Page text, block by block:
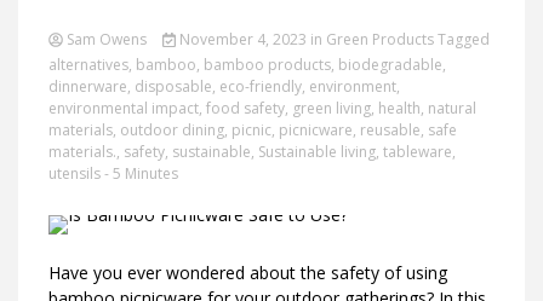
Ideas
Sam Owens November 4, 2023 in Green Products Tagged
alternatives, bamboo, bamboo products, biodegradable,
dinnerware, disposable, eco-friendly, environment,
environmental impact, food safety, green living, health, natural
materials, outdoor dining, picnic, picnicware, reusable, safe
materials., safety, sustainable, Sustainable living, tableware,
utensils- 5 Minutes
Have you ever wondered about the safety of using